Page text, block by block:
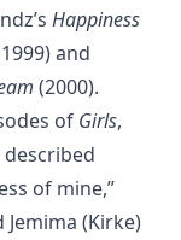
Happiness
and
(2000).
of Girls,
of mine,”
Jemima (Kirke)